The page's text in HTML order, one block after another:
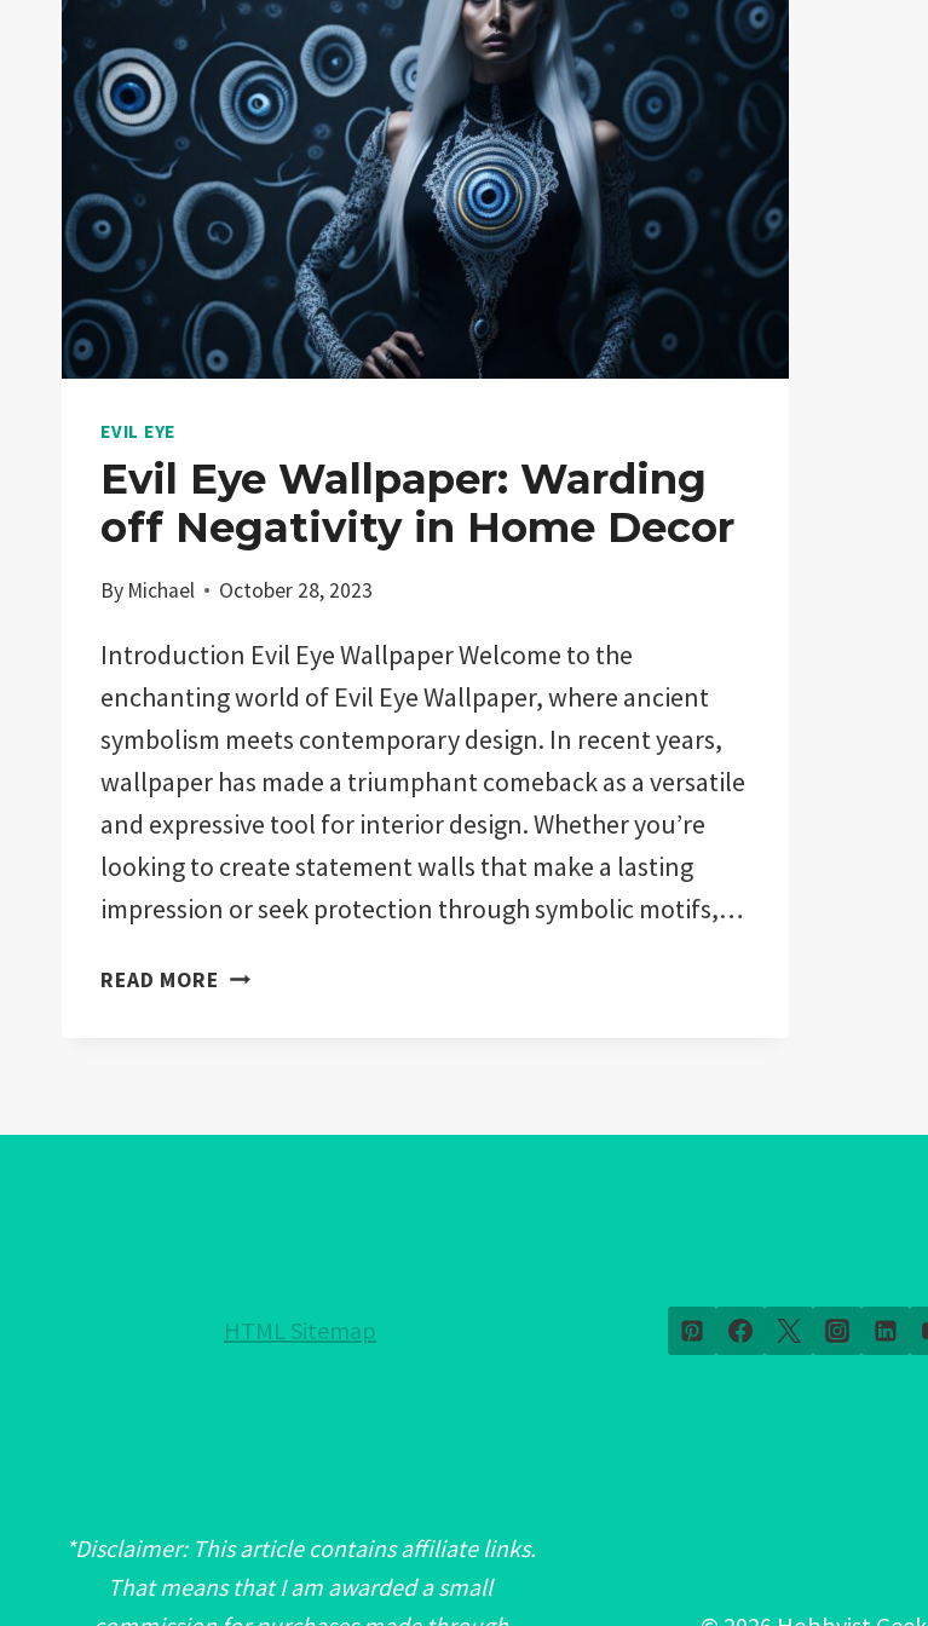
EVIL EYE
Evil Eye Wallpaper: Warding
off Negativity in Home Decor
By Michael October 28, 2023
Introduction Evil Eye Wallpaper Welcome to the
enchanting world of Evil Eye Wallpaper, where ancient
symbolism meets contemporary design. In recent years,
wallpaper has made a triumphant comeback as a versatile
and expressive tool for interior design. Whether you’re
looking to create statement walls that make a lasting
impression or seek protection through symbolic motifs,…
READ MORE EVIL
NEGATIVITY
HTML Sitemap
*Disclaimer: This article contains affiliate links.
That means that I am awarded a small